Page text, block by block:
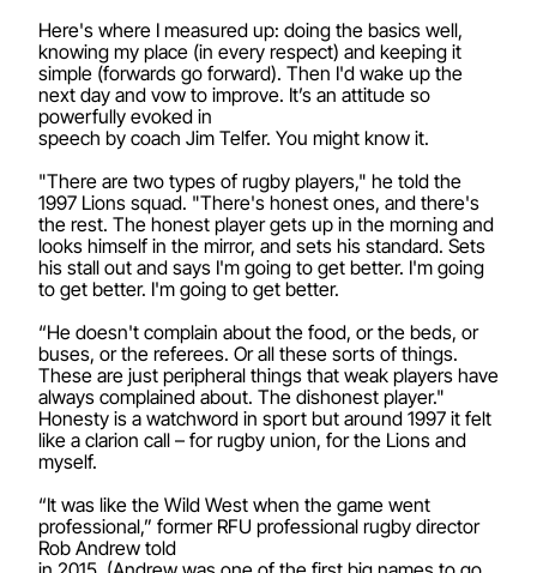
Here's where I measured up: doing the basics well,
knowing my place (in every respect) and keeping it
simple (forwards go forward). Then I'd wake up the
next day and vow to improve. It’s an attitude so
powerfully evoked in
speech by coach Jim Telfer. You might know it.
"There are two types of rugby players," he told the
1997 Lions squad. "There's honest ones, and there's
the rest. The honest player gets up in the morning and
looks himself in the mirror, and sets his standard. Sets
his stall out and says I'm going to get better. I'm going
to get better. I'm going to get better.
“He doesn't complain about the food, or the beds, or
buses, or the referees. Or all these sorts of things.
These are just peripheral things that weak players have
always complained about. The dishonest player."
Honesty is a watchword in sport but around 1997 it felt
like a clarion call – for rugby union, for the Lions and
myself.
“It was like the Wild West when the game went
professional,” former RFU professional rugby director
Rob Andrew told